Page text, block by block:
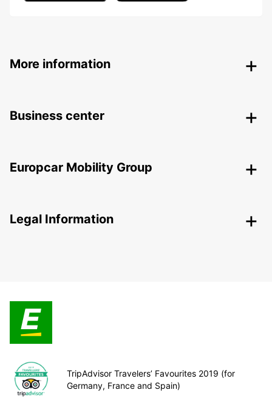
More information
Business center
Europcar Mobility Group
Legal Information
TripAdvisor Travelers’ Favourites 2019 (for
Germany, France and Spain)